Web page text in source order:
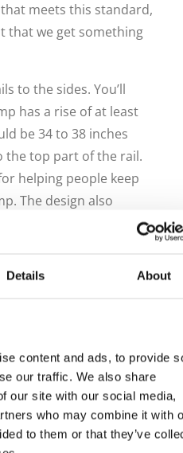
Details About
content and ads, to provide
our traffic. We also share
our site with our social media,
who may combine it with
to them or that they’ve
meets this standard,
that we get something
to the sides. You’ll
has a rise of at least
be 34 to 38 inches
top part of the rail.
helping people keep
The design also
the ramp to keep
on or slipping
we can help you with a
school today. We are
as necessary.
quality ramp ready for
all local standards for